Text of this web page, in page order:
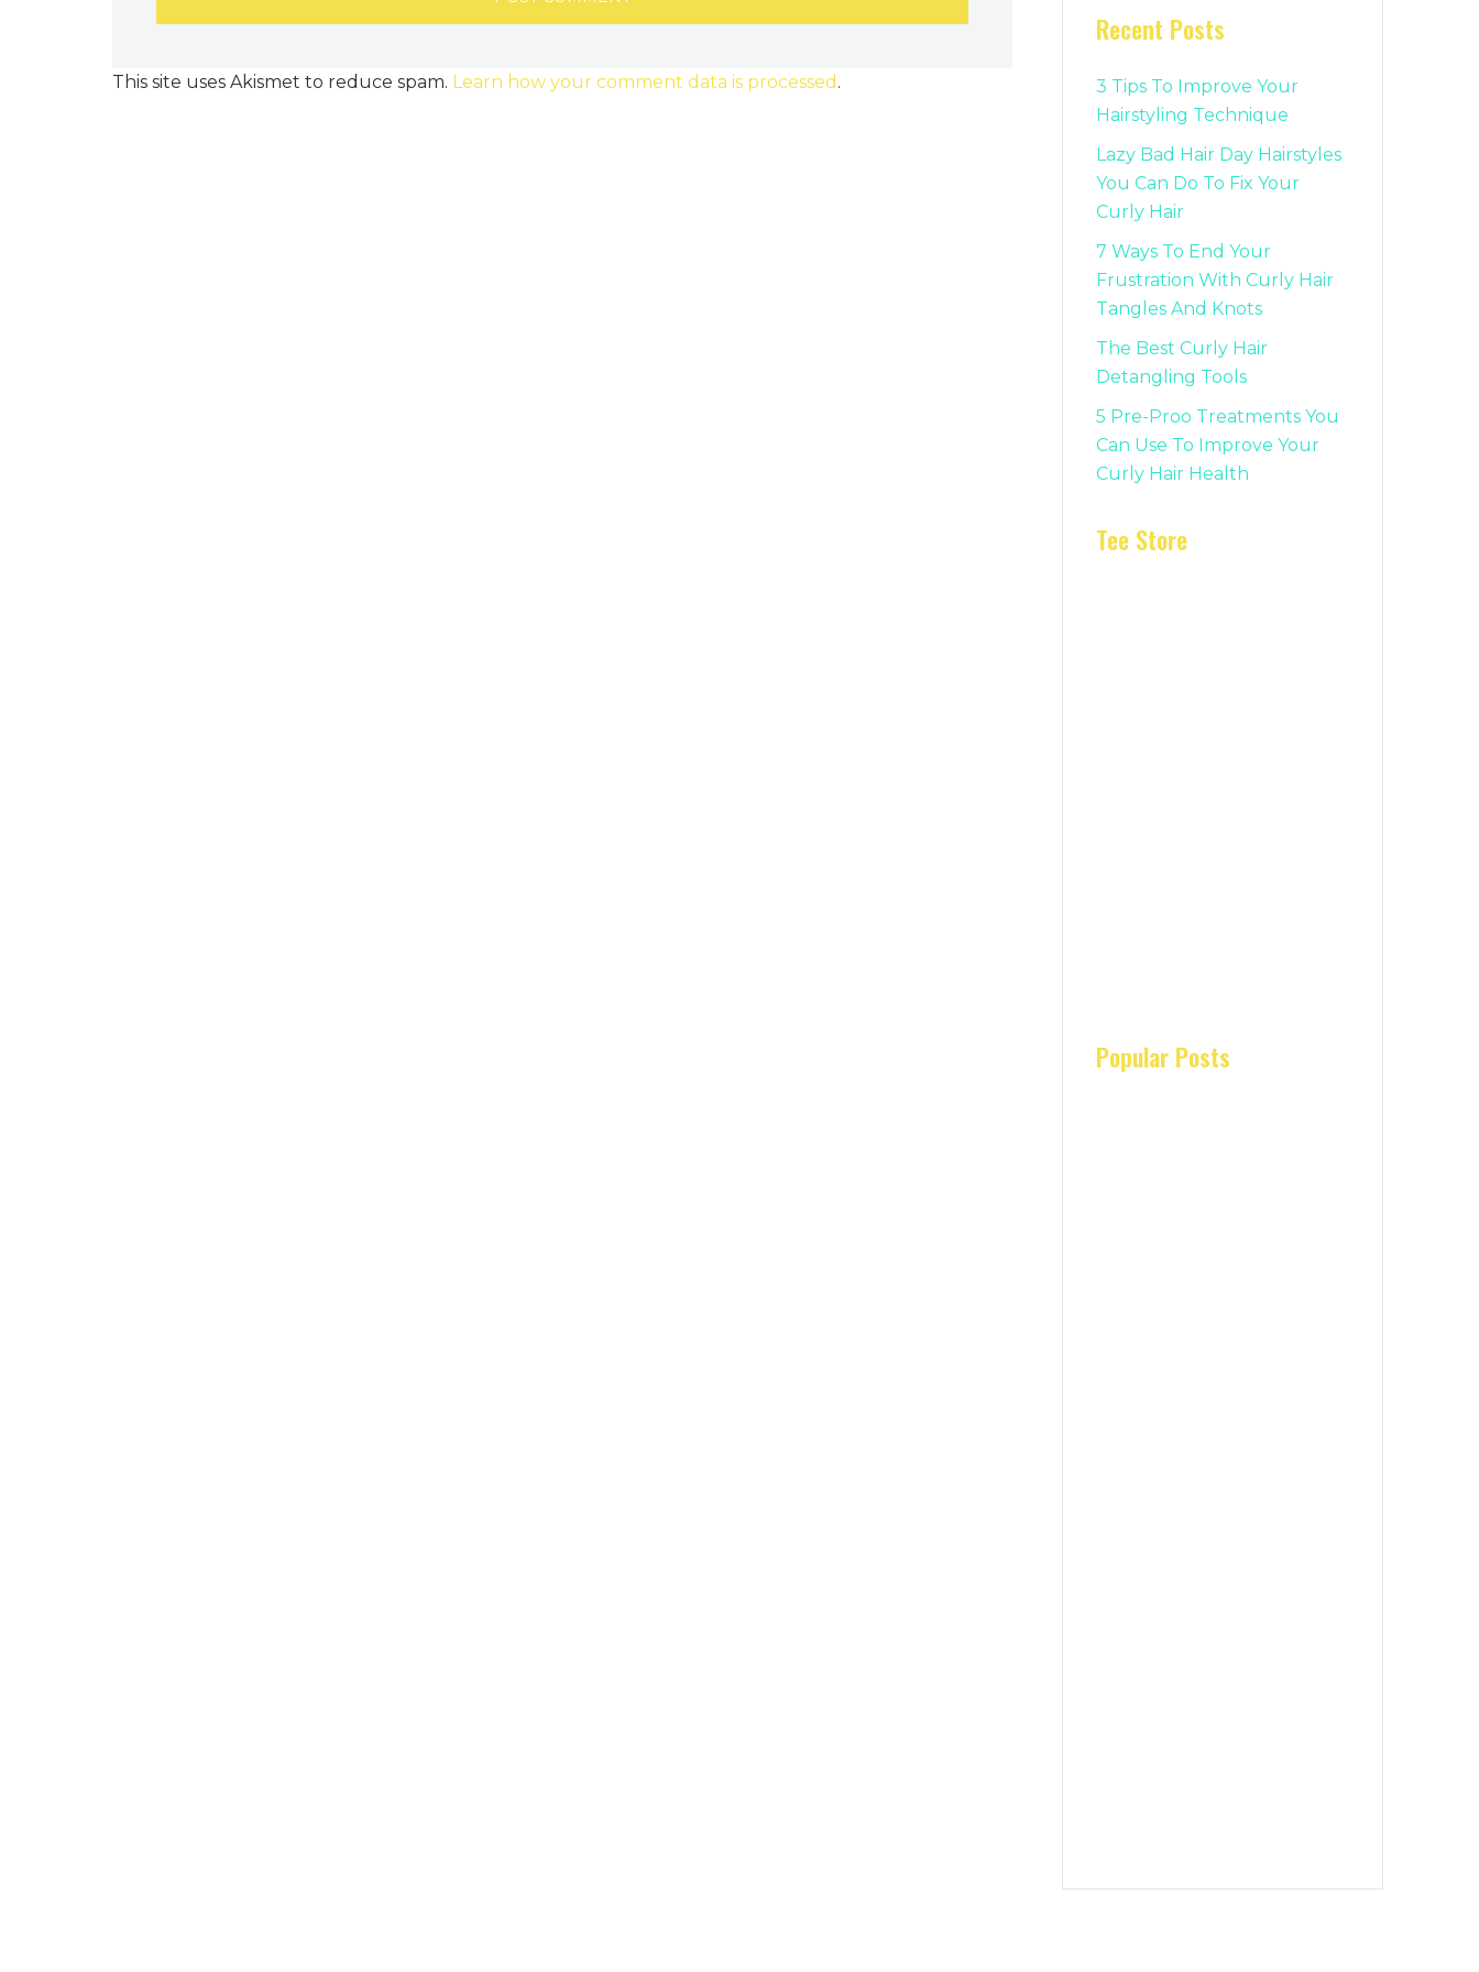
This site uses Akismet to reduce spam. Learn how your comment data is processed .
Recent Posts
3 Tips To Improve Your
Hairstyling Technique
Lazy Bad Hair Day Hairstyles
You Can Do To Fix Your
Curly Hair
7 Ways To End Your
Frustration With Curly Hair
Tangles And Knots
The Best Curly Hair
Detangling Tools
5 Pre-Proo Treatments You
Can Use To Improve Your
Curly Hair Health
Tee Store
Popular Posts